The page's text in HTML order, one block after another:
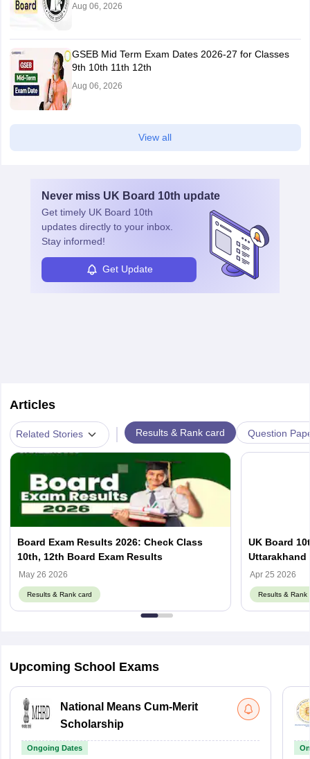
Aug 06, 2026
GSEB Mid Term Exam Dates 2026-27 for Classes
9th 10th 11th 12th
Aug 06, 2026
View all
Never miss UK Board 10th update
Get timely UK Board 10th
updates directly to your inbox.
Stay informed!
Get Update
Articles
Related Stories | Results & Rank card Question
Board Exam Results 2026: Check Class
10th, 12th Board Exam Results
May 26 2026
Results & Rank card
UK Board
Uttarakhand
Apr 25 2026
Results & Rank
Upcoming School Exams
National Means Cum-Merit
Scholarship
Ongoing Dates